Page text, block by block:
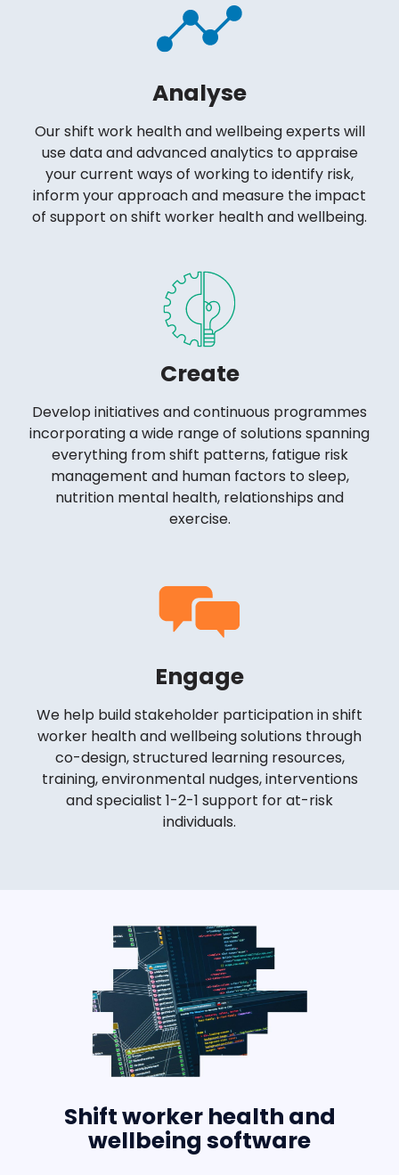
Analyse
Our shift work health and wellbeing experts will
use data and advanced analytics to appraise
your current ways of working to identify risk,
inform your approach and measure the impact
of support on shift worker health and wellbeing.
Create
Develop initiatives and continuous programmes
incorporating a wide range of solutions spanning
everything from shift patterns, fatigue risk
management and human factors to sleep,
nutrition mental health, relationships and
exercise.
Engage
We help build stakeholder participation in shift
worker health and wellbeing solutions through
co-design, structured learning resources,
training, environmental nudges, interventions
and specialist 1-2-1 support for at-risk
individuals.
Shift worker health and
wellbeing software